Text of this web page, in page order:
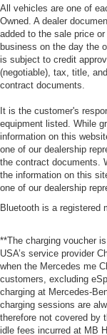
All vehicles are one of
Owned. A dealer
added to the sale price
business on the day the
is subject to credit
(negotiable), tax, title,
contract documents.
It is the customer's
equipment listed. While
information on this
one of our dealership
the contract documents.
the information on this
one of our dealership
Bluetooth is a registered
**The charging voucher
USA’s service provider
when the Mercedes me
customers, excluding
charging at Mercedes-
charging sessions are
therefore not covered by
idle fees incurred at MB